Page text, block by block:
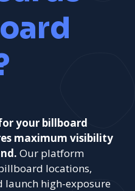
your billboard
maximum visibility
Our platform
locations,
launch high-exposure